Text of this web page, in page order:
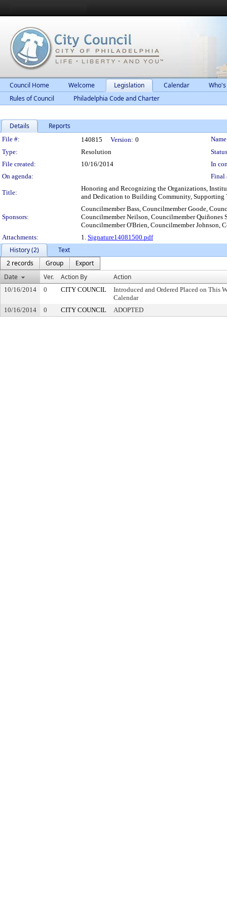
Council Home Welcome Legislation Calendar
Rules of Council
Philadelphia Code and Charter
Details Reports
Legislation Details
File #: 140815 Version: 0
Type:
Resolution
File created:
10/16/2014
In
On agenda:
Final
Title:
Honoring and Recognizing the Organizations,
and Dedication to Building Community, Supporting
Sponsors:
Councilmember Bass, Councilmember Goode,
Councilmember Neilson, Councilmember
Councilmember O'Brien, Councilmember Johnson,
Attachments:
1. Signature14081500.pdf
History (2)
Text
2 records
Group
Export
Date
Ver. Action By Action
10/16/2014 0 CITY COUNCIL
Introduced and Ordered Placed on This
Calendar
10/16/2014
0 CITY COUNCIL ADOPTED